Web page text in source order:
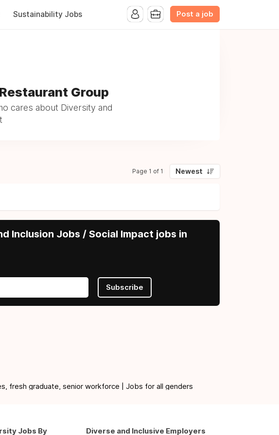
Sustainability Jobs Post a job
Group
cares about Diversity and
Page 1 of 1 Newest
Inclusion Jobs / Social Impact jobs in
Subscribe
fresh graduate, senior workforce | Jobs for all genders
Jobs By Diverse and Inclusive Employers